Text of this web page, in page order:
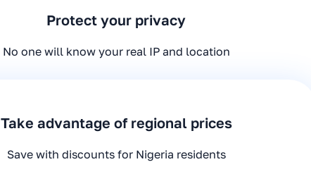
Protect your privacy
No one will know your real IP and location
Take advantage of regional prices
Save with discounts for Nigeria residents